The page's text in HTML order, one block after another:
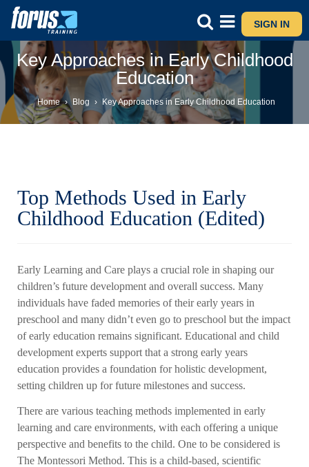
SIGN IN
Key Approaches in Early Childhood
Education
Home › Blog › Key Approaches in Early Childhood Education
Top Methods Used in Early
Childhood Education (Edited)
Early Learning and Care plays a crucial role in shaping our
children’s future development and overall success. Many
individuals have faded memories of their early years in
preschool and many didn’t even go to preschool but the impact
of early education remains significant. Educational and child
development experts support that a strong early years
education provides a foundation for holistic development,
setting children up for future milestones and success.
There are various teaching methods implemented in early
learning and care environments, with each offering a unique
perspective and benefits to the child. One to be considered is
The Montessori Method. This is a child-based, scientific